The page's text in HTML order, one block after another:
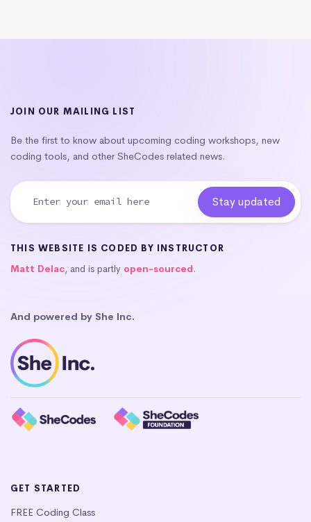
JOIN OUR MAILING LIST
Be the first to know about upcoming coding workshops, new
coding tools, and other SheCodes related news.
THIS WEBSITE IS CODED BY INSTRUCTOR
Matt Delac, and is partly open-sourced.
And powered by She Inc.
GET STARTED
FREE Coding Class